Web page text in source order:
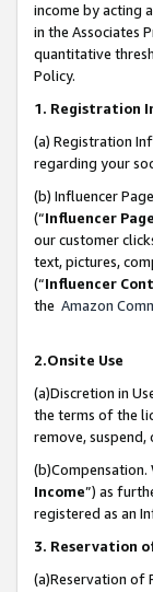
income by acting
in the Associates
quantitative
Policy.
1. Registration
(a) Registration
regarding your
(b) Influencer
(“Influencer Page
our customer
text, pictures,
(“Influencer
the Amazon
2.Onsite Use
(a)Discretion in
the terms of the
remove,
(b)Compensation.
Income”) as
registered as an
3. Reservation
(a)Reservation of